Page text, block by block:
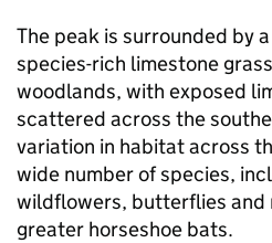
The peak is surrounded by
species-rich limestone
woodlands, with exposed
scattered across the
variation in habitat across
wide number of species,
wildflowers, butterflies and
greater horseshoe bats.